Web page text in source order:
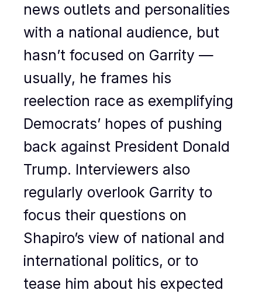
news outlets and personalities
with a national audience, but
hasn’t focused on Garrity —
usually, he frames his
reelection race as exemplifying
Democrats’ hopes of pushing
back against President Donald
Trump. Interviewers also
regularly overlook Garrity to
focus their questions on
Shapiro’s view of national and
international politics, or to
tease him about his expected